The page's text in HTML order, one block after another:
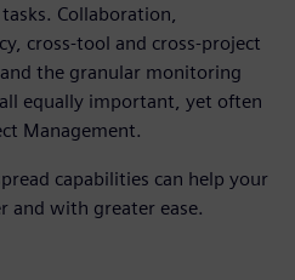
Collaboration,
cross-tool and cross-project
the granular monitoring
equally important, yet often
Management.
capabilities can help your
and with greater ease.